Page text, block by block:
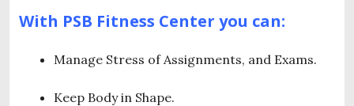
With PSB Fitness Center you can:
Manage Stress of Assignments, and Exams.
Keep Body in Shape.